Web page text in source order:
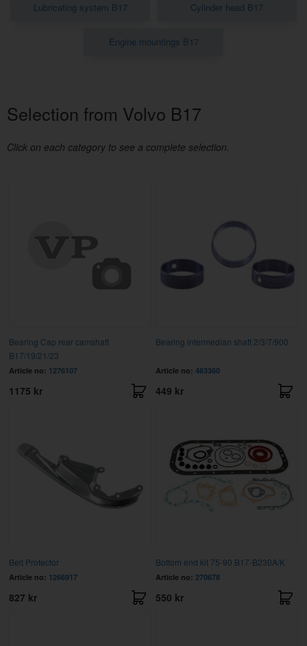
Lubricating system B17 Cylinder head B17
Engine mountings B17
Selection from Volvo B17
Click on each category to see a complete selection.
Bearing Cap rear camshaft
B17/19/21/23
Article no: 1276107
1175 kr
Bearing intermedian shaft 2/3/7/900
Article no: 463360
449 kr
Belt Protector
Article no: 1266917
827 kr
Bottom end kit 75-90 B17-B230A/K
Article no: 270678
550 kr